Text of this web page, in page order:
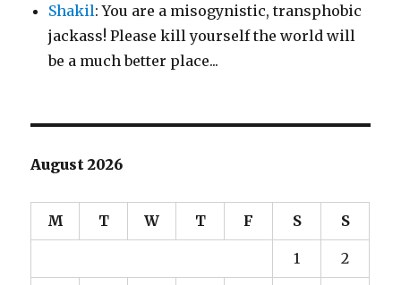
Shakil: You are a misogynistic, transphobic
jackass! Please kill yourself the world will
be a much better place...
August 2026
M T W T F S S
1 2